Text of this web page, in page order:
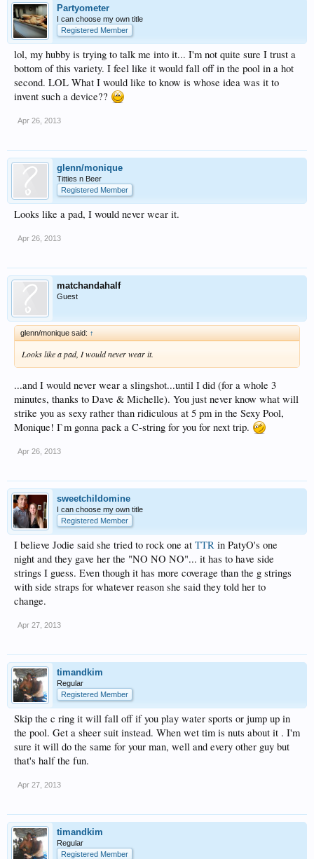
Partyometer
I can choose my own title
Registered Member
lol, my hubby is trying to talk me into it... I'm not quite sure I trust a
bottom of this variety. I feel like it would fall off in the pool in a hot
second. LOL What I would like to know is whose idea was it to
invent such a device??
Apr 26, 2013
glenn/monique
Titties n Beer
Registered Member
Looks like a pad, I would never wear it.
Apr 26, 2013
matchandahalf
Guest
glenn/monique said: ↑
Looks like a pad, I would never wear it.
...and I would never wear a slingshot...until I did (for a whole 3
minutes, thanks to Dave & Michelle). You just never know what will
strike you as sexy rather than ridiculous at 5 pm in the Sexy Pool,
Monique! I`m gonna pack a C-string for you for next trip.
Apr 26, 2013
sweetchildomine
I can choose my own title
Registered Member
I believe Jodie said she tried to rock one at TTR in PatyO's one
night and they gave her the "NO NO NO"... it has to have side
strings I guess. Even though it has more coverage than the g strings
with side straps for whatever reason she said they told her to
change.
Apr 27, 2013
timandkim
Regular
Registered Member
Skip the c ring it will fall off if you play water sports or jump up in
the pool. Get a sheer suit instead. When wet tim is nuts about it . I'm
sure it will do the same for your man, well and every other guy but
that's half the fun.
Apr 27, 2013
timandkim
Regular
Registered Member